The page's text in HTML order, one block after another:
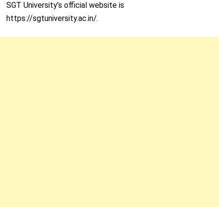
SGT University’s official website is
https://sgtuniversity.ac.in/.